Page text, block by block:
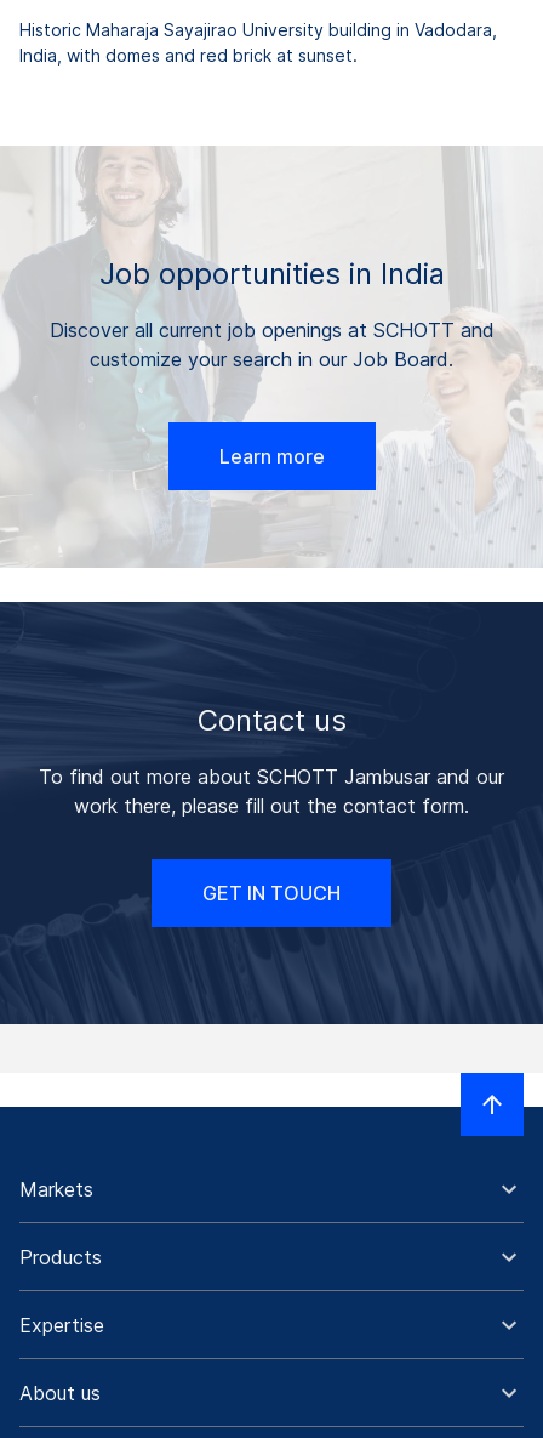
Historic Maharaja Sayajirao University building in Vadodara,
India, with domes and red brick at sunset.
Job opportunities in India
Discover all current job openings at SCHOTT and
customize your search in our Job Board.
Learn more
Contact us
To find out more about SCHOTT Jambusar and our
work there, please fill out the contact form.
GET IN TOUCH
Markets
Products
Expertise
About us